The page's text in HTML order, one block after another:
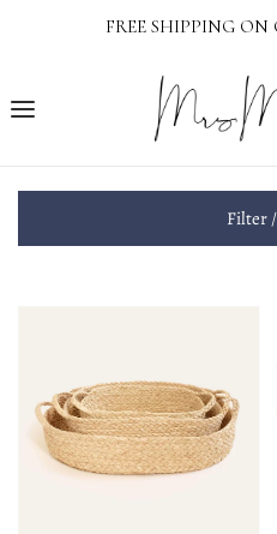
FREE SHIPPING ON
Filter